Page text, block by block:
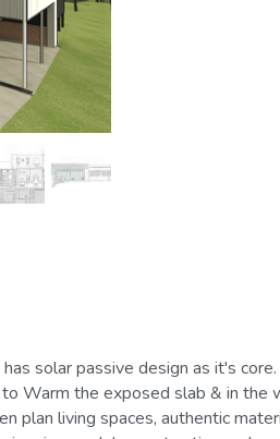
solar passive design as it's
Warm the exposed slab & in the
plan living spaces, authentic
pool. In construction and